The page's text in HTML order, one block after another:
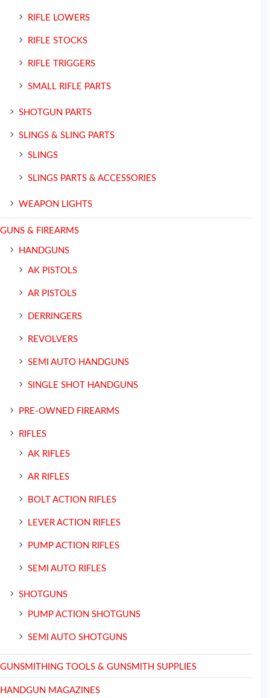
RIFLE LOWERS
RIFLE STOCKS
RIFLE TRIGGERS
SMALL RIFLE PARTS
SHOTGUN PARTS
SLINGS & SLING PARTS
SLINGS
SLINGS PARTS & ACCESSORIES
WEAPON LIGHTS
GUNS & FIREARMS
HANDGUNS
AK PISTOLS
AR PISTOLS
DERRINGERS
REVOLVERS
SEMI AUTO HANDGUNS
SINGLE SHOT HANDGUNS
PRE-OWNED FIREARMS
RIFLES
AK RIFLES
AR RIFLES
BOLT ACTION RIFLES
LEVER ACTION RIFLES
PUMP ACTION RIFLES
SEMI AUTO RIFLES
SHOTGUNS
PUMP ACTION SHOTGUNS
SEMI AUTO SHOTGUNS
GUNSMITHING TOOLS & GUNSMITH SUPPLIES
HANDGUN MAGAZINES